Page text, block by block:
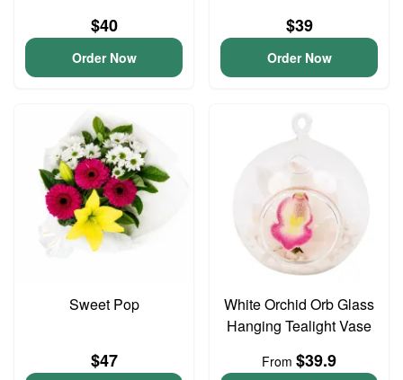
$40
Order Now
$39
Order Now
Sweet Pop
$47
White Orchid Orb Glass
Hanging Tealight Vase
From $39.9